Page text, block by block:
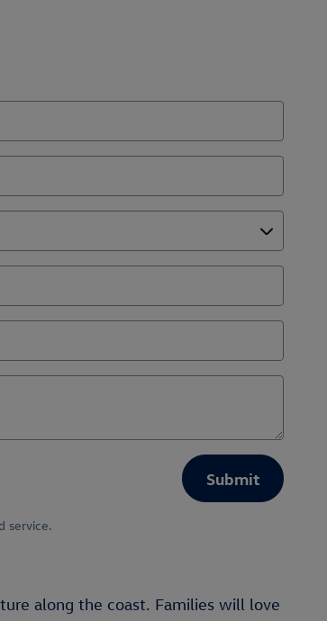
Submit
service.
along the coast. Families will love